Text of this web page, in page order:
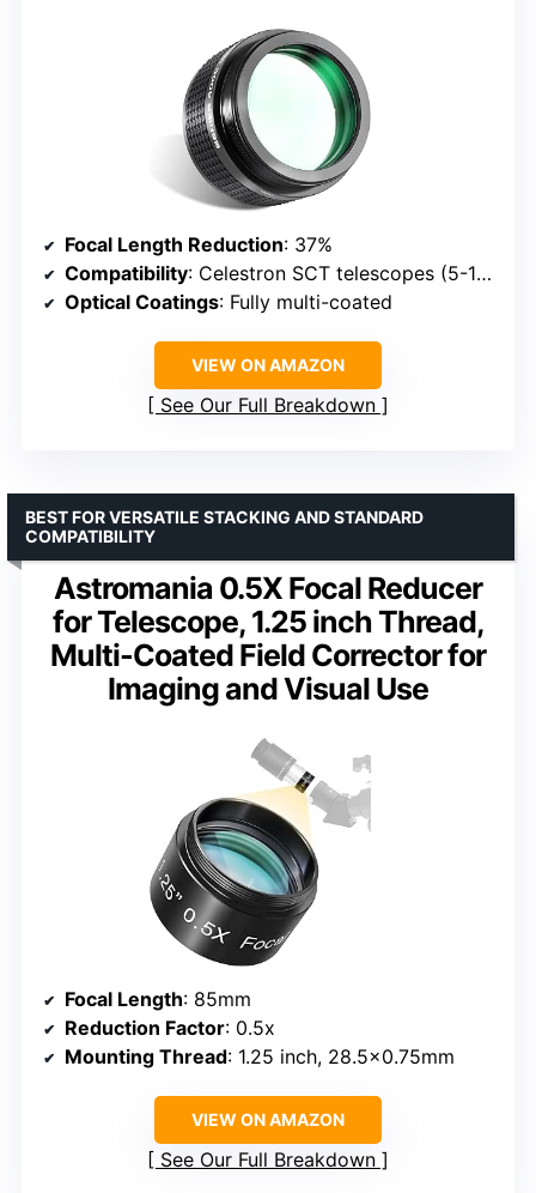
Focal Length Reduction: 37%
Compatibility: Celestron SCT telescopes (5-14 inch)
Optical Coatings: Fully multi-coated
VIEW ON AMAZON
See Our Full Breakdown
Astromania 0.5X Focal Reducer
for Telescope, 1.25 inch Thread,
Multi-Coated Field Corrector for
Imaging and Visual Use
BEST FOR VERSATILE STACKING AND STANDARD
COMPATIBILITY
Focal Length: 85mm
Reduction Factor: 0.5x
Mounting Thread: 1.25 inch, 28.5×0.75mm
VIEW ON AMAZON
See Our Full Breakdown